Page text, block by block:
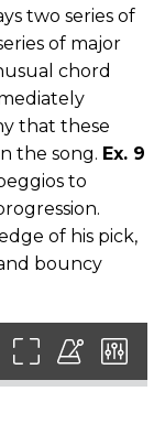
two series of
of major
chord
that these
the song. Ex. 9
to
of his pick,
bouncy